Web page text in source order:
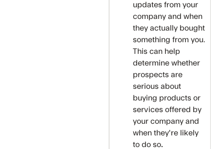
updates from your
company and when
they actually bought
something from you.
This can help
determine whether
prospects are
serious about
buying products or
services offered by
your company and
when they're likely
to do so.